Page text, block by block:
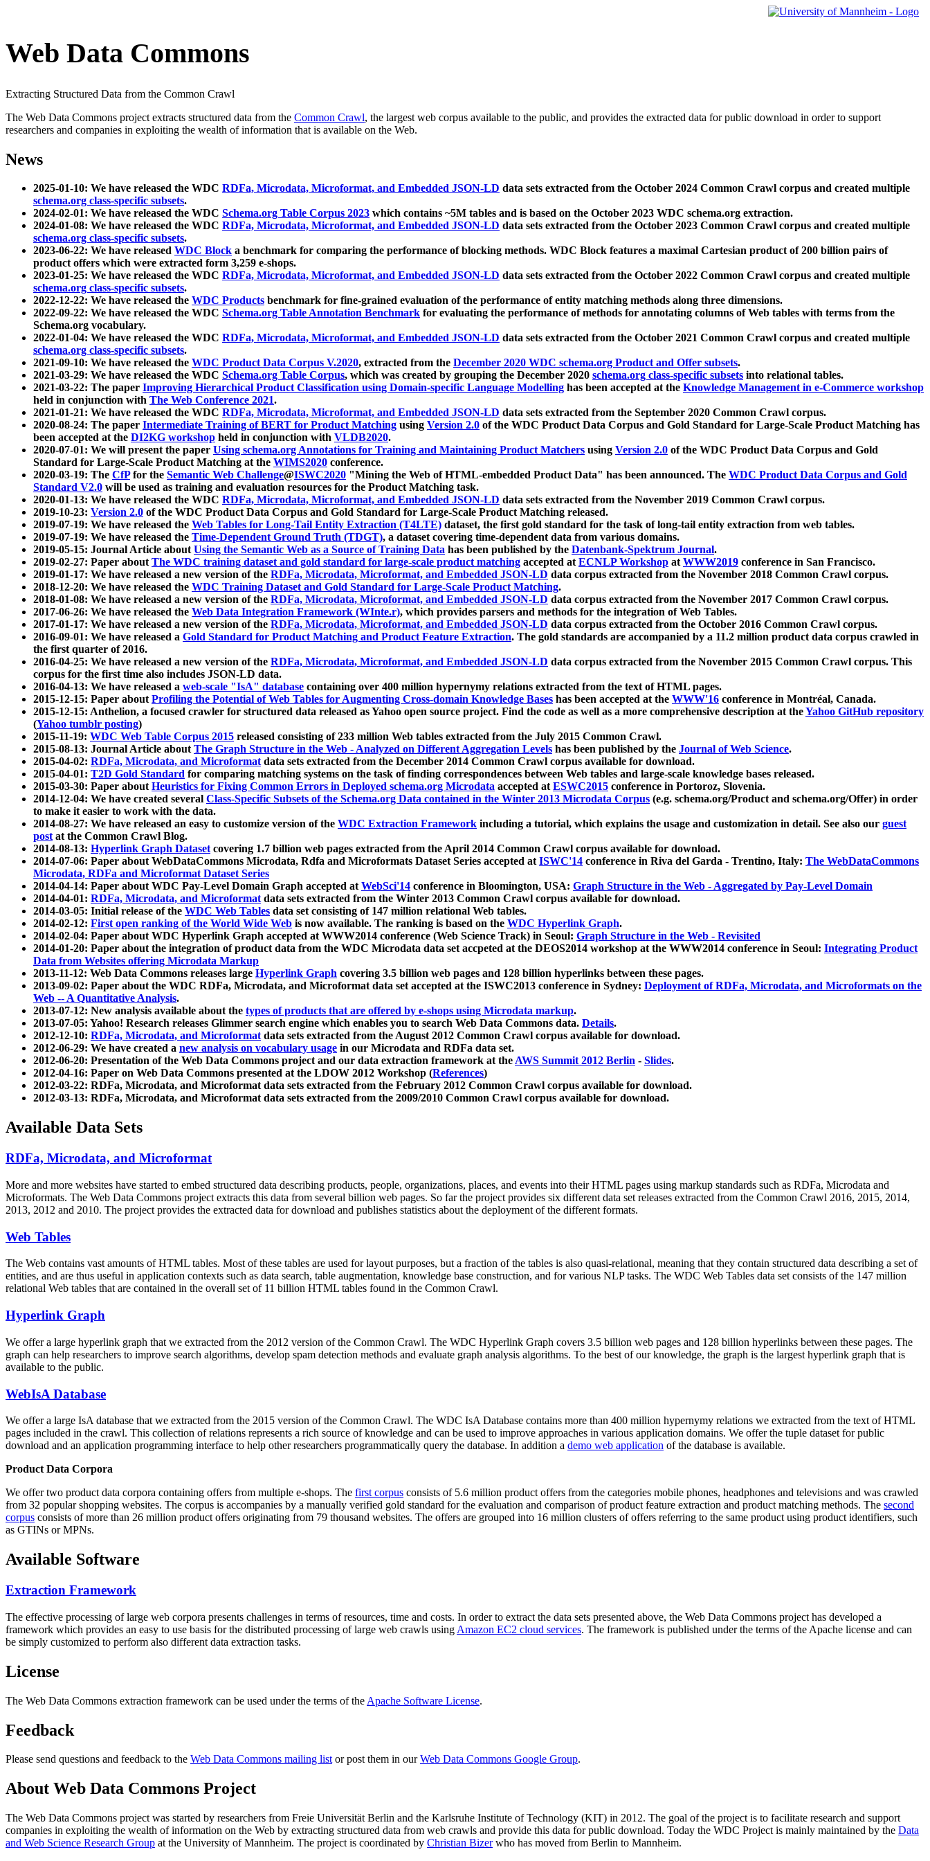
Web Data Commons
Extracting Structured Data from the Common Crawl
The Web Data Commons project extracts structured data from the Common Crawl, the largest web corpus available to the public, and provides the extracted data for public download in order to support
researchers and companies in exploiting the wealth of information that is available on the Web.
News
2025-01-10: We have released the WDC RDFa, Microdata, Microformat, and Embedded JSON-LD data sets extracted from the October 2024 Common Crawl corpus and created multiple
schema.org class-specific subsets.
2024-02-01: We have released the WDC Schema.org Table Corpus 2023 which contains ~5M tables and is based on the October 2023 WDC schema.org extraction.
2024-01-08: We have released the WDC RDFa, Microdata, Microformat, and Embedded JSON-LD data sets extracted from the October 2023 Common Crawl corpus and created multiple
schema.org class-specific subsets.
2023-06-22: We have released WDC Block a benchmark for comparing the performance of blocking methods. WDC Block features a maximal Cartesian product of 200 billion pairs of
product offers which were extracted form 3,259 e-shops.
2023-01-25: We have released the WDC RDFa, Microdata, Microformat, and Embedded JSON-LD data sets extracted from the October 2022 Common Crawl corpus and created multiple
schema.org class-specific subsets.
2022-12-22: We have released the WDC Products benchmark for fine-grained evaluation of the performance of entity matching methods along three dimensions.
2022-09-22: We have released the WDC Schema.org Table Annotation Benchmark for evaluating the performance of methods for annotating columns of Web tables with terms from the
Schema.org vocabulary.
2022-01-04: We have released the WDC RDFa, Microdata, Microformat, and Embedded JSON-LD data sets extracted from the October 2021 Common Crawl corpus and created multiple
schema.org class-specific subsets.
2021-09-10: We have released the WDC Product Data Corpus V.2020, extracted from the December 2020 WDC schema.org Product and Offer subsets.
2021-03-29: We have released the WDC Schema.org Table Corpus, which was created by grouping the December 2020 schema.org class-specific subsets into relational tables.
2021-03-22: The paper Improving Hierarchical Product Classification using Domain-specific Language Modelling has been accepted at the Knowledge Management in e-Commerce workshop
held in conjunction with The Web Conference 2021.
2021-01-21: We have released the WDC RDFa, Microdata, Microformat, and Embedded JSON-LD data sets extracted from the September 2020 Common Crawl corpus.
2020-08-24: The paper Intermediate Training of BERT for Product Matching using Version 2.0 of the WDC Product Data Corpus and Gold Standard for Large-Scale Product Matching has
been accepted at the DI2KG workshop held in conjunction with VLDB2020.
2020-07-01: We will present the paper Using schema.org Annotations for Training and Maintaining Product Matchers using Version 2.0 of the WDC Product Data Corpus and Gold
Standard for Large-Scale Product Matching at the WIMS2020 conference.
2020-03-19: The CfPfor the Semantic Web Challenge@ISWC2020 "Mining the Web of HTML-embedded Product Data" has been announced. The WDC Product Data Corpus and Gold
Standard V2.0 will be used as training and evaluation resources for the Product Matching task.
2020-01-13: We have released the WDC RDFa, Microdata, Microformat, and Embedded JSON-LD data sets extracted from the November 2019 Common Crawl corpus.
2019-10-23: Version 2.0 of the WDC Product Data Corpus and Gold Standard for Large-Scale Product Matching released.
2019-07-19: We have released the Web Tables for Long-Tail Entity Extraction (T4LTE) dataset, the first gold standard for the task of long-tail entity extraction from web tables.
2019-07-19: We have released the Time-Dependent Ground Truth (TDGT), a dataset covering time-dependent data from various domains.
2019-05-15: Journal Article aboutUsing the Semantic Web as a Source of Training Data has been published by the Datenbank-Spektrum Journal.
2019-02-27: Paper aboutThe WDC training dataset and gold standard for large-scale product matching accepted atECNLP Workshop atWWW2019 conference in San Francisco.
2019-01-17: We have released a new version of the RDFa, Microdata, Microformat, and Embedded JSON-LD data corpus extracted from the November 2018 Common Crawl corpus.
2018-12-20: We have released the WDC Training Dataset and Gold Standard for Large-Scale Product Matching.
2018-01-08: We have released a new version of the RDFa, Microdata, Microformat, and Embedded JSON-LD data corpus extracted from the November 2017 Common Crawl corpus.
2017-06-26: We have released the Web Data Integration Framework (WInte.r), which provides parsers and methods for the integration of Web Tables.
2017-01-17: We have released a new version of the RDFa, Microdata, Microformat, and Embedded JSON-LD data corpus extracted from the October 2016 Common Crawl corpus.
2016-09-01: We have released a Gold Standard for Product Matching and Product Feature Extraction. The gold standards are accompanied by a 11.2 million product data corpus crawled in
the first quarter of 2016.
2016-04-25: We have released a new version of the RDFa, Microdata, Microformat, and Embedded JSON-LD data corpus extracted from the November 2015 Common Crawl corpus. This
corpus for the first time also includes JSON-LD data.
2016-04-13: We have released a web-scale "IsA" database containing over 400 million hypernymy relations extracted from the text of HTML pages.
2015-12-15: Paper aboutProfiling the Potential of Web Tables for Augmenting Cross-domain Knowledge Bases has been accepted at the WWW'16 conference in Montréal, Canada.
2015-12-15: Anthelion, a focused crawler for structured data released as Yahoo open source project. Find the code as well as a more comprehensive description at theYahoo GitHub repository
(Yahoo tumblr posting)
2015-11-19: WDC Web Table Corpus 2015 released consisting of 233 million Web tables extracted from the July 2015 Common Crawl.
2015-08-13: Journal Article aboutThe Graph Structure in the Web - Analyzed on Different Aggregation Levels has been published by the Journal of Web Science.
2015-04-02: RDFa, Microdata, and Microformatdata sets extracted from the December 2014 Common Crawl corpus available for download.
2015-04-01: T2D Gold Standard for comparing matching systems on the task of finding correspondences between Web tables and large-scale knowledge bases released.
2015-03-30: Paper aboutHeuristics for Fixing Common Errors in Deployed schema.org Microdata accepted atESWC2015 conference in Portoroz, Slovenia.
2014-12-04: We have created several Class-Specific Subsets of the Schema.org Data contained in the Winter 2013 Microdata Corpus (e.g. schema.org/Product and schema.org/Offer) in order
to make it easier to work with the data.
2014-08-27: We have released an easy to customize version of the WDC Extraction Framework including a tutorial, which explains the usage and customization in detail. See also our guest
postat the Common Crawl Blog.
2014-08-13: Hyperlink Graph Datasetcovering 1.7 billion web pages extracted from the April 2014 Common Crawl corpus available for download.
2014-07-06: Paper about WebDataCommons Microdata, Rdfa and Microformats Dataset Series accepted atISWC'14 conference in Riva del Garda - Trentino, Italy: The WebDataCommons
Microdata, RDFa and Microformat Dataset Series
2014-04-14: Paper about WDC Pay-Level Domain Graph accepted atWebSci'14 conference in Bloomington, USA: Graph Structure in the Web - Aggregated by Pay-Level Domain
2014-04-01: RDFa, Microdata, and Microformatdata sets extracted from the Winter 2013 Common Crawl corpus available for download.
2014-03-05: Initial release of the WDC Web Tables data set consisting of 147 million relational Web tables.
2014-02-12: First open ranking of the World Wide Web is now available. The ranking is based on the WDC Hyperlink Graph.
2014-02-04: Paper about WDC Hyperlink Graph accepted at WWW2014 conference (Web Science Track) in Seoul: Graph Structure in the Web - Revisited
2014-01-20: Paper about the integration of product data from the WDC Microdata data set accpeted at the DEOS2014 workshop at the WWW2014 conference in Seoul: Integrating Product
Data from Websites offering Microdata Markup
2013-11-12: Web Data Commons releases large Hyperlink Graph covering 3.5 billion web pages and 128 billion hyperlinks between these pages.
2013-09-02: Paper about the WDC RDFa, Microdata, and Microformat data set accepted at the ISWC2013 conference in Sydney: Deployment of RDFa, Microdata, and Microformats on the
Web -- A Quantitative Analysis.
2013-07-12: New analysis available about the types of products that are offered by e-shops using Microdata markup.
2013-07-05: Yahoo! Research releases Glimmer search engine which enables you to search Web Data Commons data. Details.
2012-12-10: RDFa, Microdata, and Microformatdata sets extracted from the August 2012 Common Crawl corpus available for download.
2012-06-29: We have created a new analysis on vocabulary usage in our Microdata and RDFa data set.
2012-06-20: Presentation of the Web Data Commons project and our data extraction framework at theAWS Summit 2012 Berlin - Slides.
2012-04-16: Paper on Web Data Commons presented at the LDOW 2012 Workshop (References)
2012-03-22: RDFa, Microdata, and Microformat data sets extracted from the February 2012 Common Crawl corpus available for download.
2012-03-13: RDFa, Microdata, and Microformat data sets extracted from the 2009/2010 Common Crawl corpus available for download.
Available Data Sets
RDFa, Microdata, and Microformat
More and more websites have started to embed structured data describing products, people, organizations, places, and events into their HTML pages using markup standards such as RDFa, Microdata and
Microformats. The Web Data Commons project extracts this data from several billion web pages. So far the project provides six different data set releases extracted from the Common Crawl 2016, 2015, 2014,
2013, 2012 and 2010. The project provides the extracted data for download and publishes statistics about the deployment of the different formats.
Web Tables
The Web contains vast amounts ofHTML tables. Most of these tables are used for layout purposes, but a fraction of the tables is also quasi-relational, meaning that they contain structured data describing a set of
entities, and are thus useful in application contexts such as data search, table augmentation, knowledge base construction, and for various NLP tasks. The WDC Web Tables data set consists of the 147 million
relational Web tables that are contained in the overall set of 11 billion HTML tables found in the Common Crawl.
Hyperlink Graph
We offer a large hyperlink graph that we extracted from the 2012 version of the Common Crawl. The WDC Hyperlink Graph covers 3.5 billion web pages and 128 billion hyperlinks between these pages. The
graph can help researchers to improve search algorithms, develop spam detection methods and evaluate graph analysis algorithms. To the best of our knowledge, the graph is the largest hyperlink graph that is
available to the public.
WebIsA Database
We offer a large IsA database that we extracted from the 2015 version of the Common Crawl. The WDC IsA Database contains more than 400 million hypernymy relations we extracted from the text of HTML
pages included in the crawl. This collection of relations represents a rich source of knowledge and can be used to improve approaches in various application domains. We offer the tuple dataset for public
download and an application programming interface to help other researchers programmatically query the database. In addition a demo web application of the database is available.
Product Data Corpora
We offer two product data corpora containing offers from multiple e-shops. The first corpus consists of 5.6 million product offers from the categories mobile phones, headphones and televisions and was crawled
from 32 popular shopping websites. The corpus is accompanies by a manually verified gold standard for the evaluation and comparison of product feature extraction and product matching methods. The second
corpus consists of more than 26 million product offers originating from 79 thousand websites. The offers are grouped into 16 million clusters of offers referring to the same product using product identifiers, such
as GTINs or MPNs.
Available Software
Extraction Framework
The effective processing of large web corpora presents challenges in terms of resources, time and costs. In order to extract the data sets presented above, the Web Data Commons project has developed a
framework which provides an easy to use basis for the distributed processing of large web crawls using Amazon EC2 cloud services. The framework is published under the terms of the Apache license and can
be simply customized to perform also different data extraction tasks.
License
The Web Data Commons extraction framework can be used under the terms of the Apache Software License.
Feedback
Please send questions and feedback to the Web Data Commons mailing listor post them in ourWeb Data Commons Google Group.
About Web Data Commons Project
The Web Data Commons project was started by researchers from Freie Universität Berlin and the Karlsruhe Institute of Technology (KIT) in 2012. The goal of the project is to facilitate research and support
companies in exploiting the wealth of information on the Web by extracting structured data from web crawls and provide this data for public download. Today the WDC Project is mainly maintained by the Data
and Web Science Research Group at the University of Mannheim. The project is coordinated by Christian Bizerwho has moved from Berlin to Mannheim.